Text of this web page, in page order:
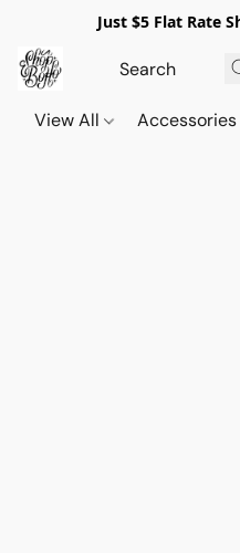
Just $5 Flat Rate
View All